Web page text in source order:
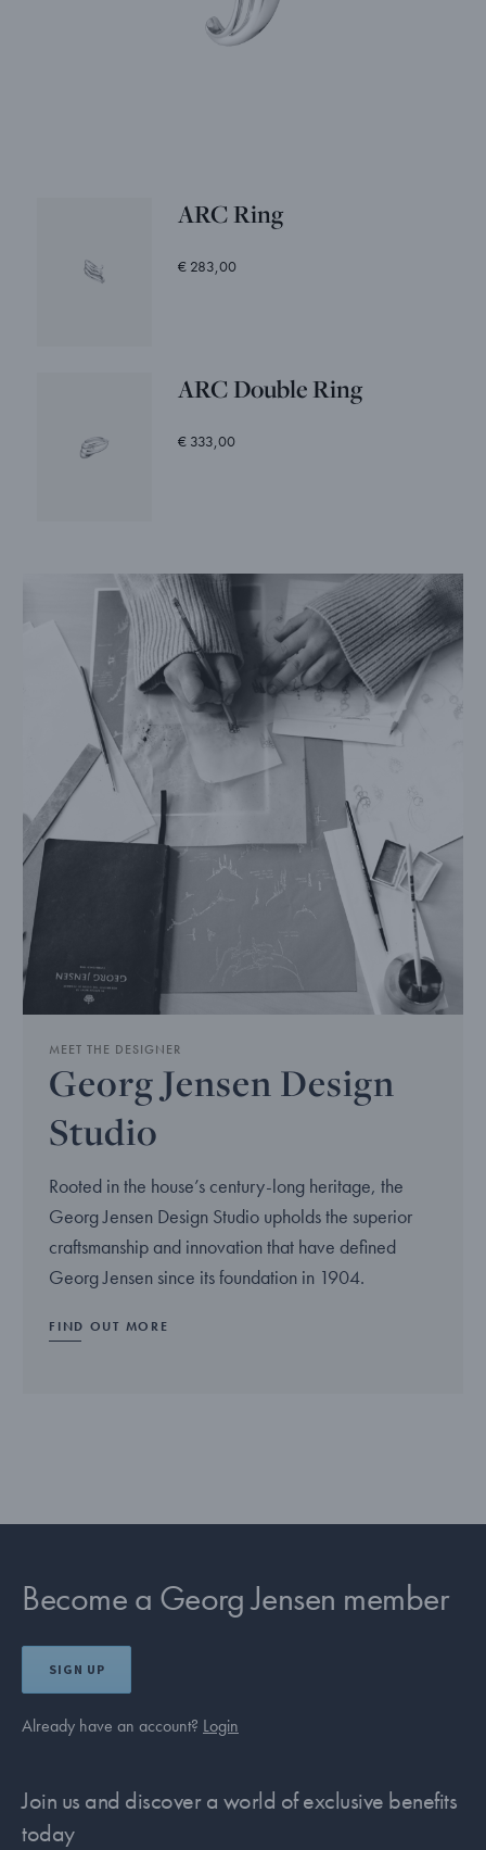
ARC Ring
€ 283,00
ARC Double Ring
€ 333,00
MEET THE DESIGNER
Georg Jensen Design
Studio
Rooted in the house’s century-long heritage, the
Georg Jensen Design Studio upholds the superior
craftsmanship and innovation that have defined
Georg Jensen since its foundation in 1904.
FIND OUT MORE
Become a Georg Jensen member
SIGN UP
Already have an account? Login
Join us and discover a world of exclusive benefits
today